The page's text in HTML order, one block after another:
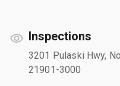
Inspections
3201 Pulaski Hwy,
21901-3000